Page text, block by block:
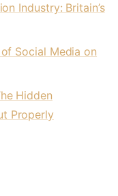
Industry: Britain’s
Social Media on
Hidden
Properly